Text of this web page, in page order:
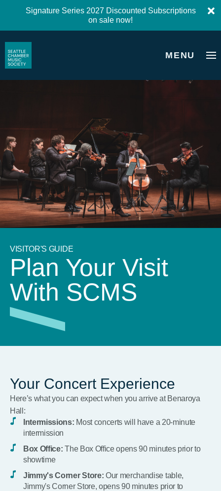
Signature Series 2027 Discounted Subscriptions
on sale now!
MENU
VISITOR'S GUIDE
Plan Your Visit
With SCMS
Your Concert Experience
Here’s what you can expect when you arrive at Benaroya
Hall:
Intermissions: Most concerts will have a 20-minute
intermission
Box Office: The Box Office opens 90 minutes prior to
showtime
Jimmy's Corner Store: Our merchandise table,
Jimmy's Corner Store, opens 90 minutes prior to